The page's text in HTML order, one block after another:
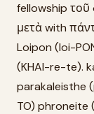
fellowship
μετὰ with
Loipon (loi-
(KHAI-re-te).
parakaleisthe
TO) phroneite